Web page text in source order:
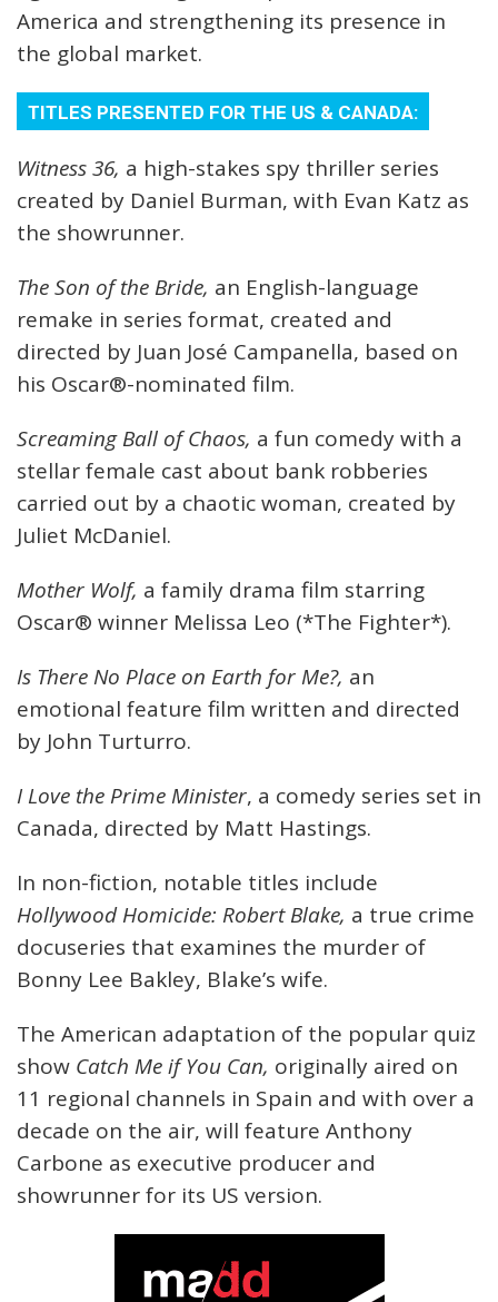
America and strengthening its presence in
the global market.
TITLES PRESENTED FOR THE US & CANADA:
Witness 36, a high-stakes spy thriller series
created by Daniel Burman, with Evan Katz as
the showrunner.
The Son of the Bride, an English-language
remake in series format, created and
directed by Juan José Campanella, based on
his Oscar®-nominated film.
Screaming Ball of Chaos, a fun comedy with a
stellar female cast about bank robberies
carried out by a chaotic woman, created by
Juliet McDaniel.
Mother Wolf, a family drama film starring
Oscar® winner Melissa Leo (*The Fighter*).
Is There No Place on Earth for Me?, an
emotional feature film written and directed
by John Turturro.
I Love the Prime Minister, a comedy series set in
Canada, directed by Matt Hastings.
In non-fiction, notable titles include
Hollywood Homicide: Robert Blake, a true crime
docuseries that examines the murder of
Bonny Lee Bakley, Blake’s wife.
The American adaptation of the popular quiz
show Catch Me if You Can, originally aired on
11 regional channels in Spain and with over a
decade on the air, will feature Anthony
Carbone as executive producer and
showrunner for its US version.